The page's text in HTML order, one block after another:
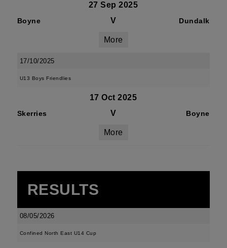
27 Sep 2025
Boyne V Dundalk
More
17/10/2025
U13 Boys Friendlies
17 Oct 2025
Skerries V Boyne
More
RESULTS
08/05/2026
Confined North East U14 Cup